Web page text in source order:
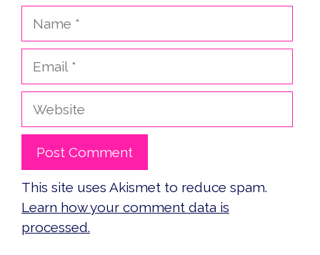
Website
This site uses Akismet to reduce spam.
Learn how your comment data is
processed.